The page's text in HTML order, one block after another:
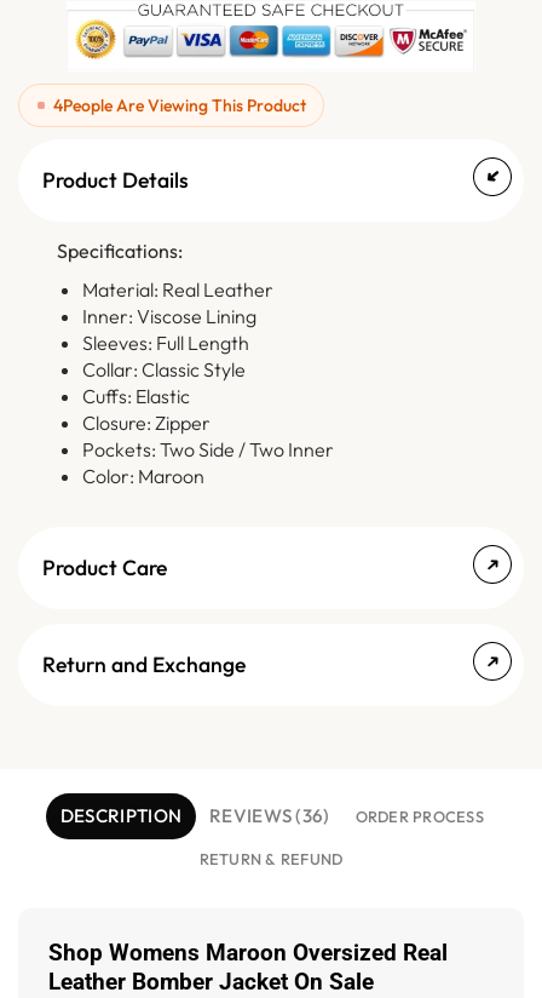
4People Are Viewing This Product
Product Details
Specifications:
Material: Real Leather
Inner: Viscose Lining
Sleeves: Full Length
Collar: Classic Style
Cuffs: Elastic
Closure: Zipper
Pockets: Two Side / Two Inner
Color: Maroon
Product Care
Return and Exchange
DESCRIPTION REVIEWS (36) ORDER PROCESS
RETURN & REFUND
Shop Womens Maroon Oversized Real
Leather Bomber Jacket On Sale